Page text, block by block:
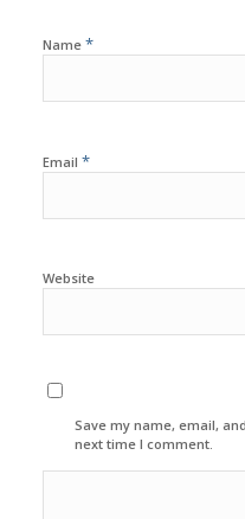
Name *
Email *
Website
Save my name, email,
next time I comment.